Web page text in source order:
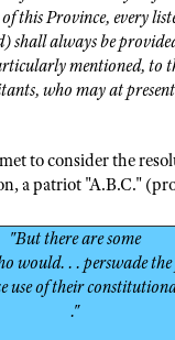
this Province, every
shall always be
mentioned, to
who may at
to consider the
a patriot "A.B.C."
"But there are some
would. . . perswade the
use of their
."